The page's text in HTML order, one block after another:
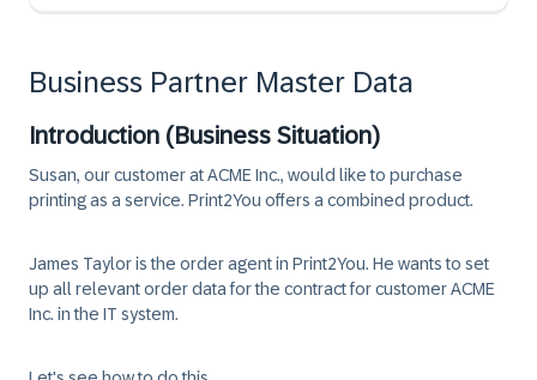
Business Partner Master Data
Introduction (Business Situation)
Susan, our customer at ACME Inc., would like to purchase
printing as a service. Print2You offers a combined product.
James Taylor is the order agent in Print2You. He wants to set
up all relevant order data for the contract for customer ACME
Inc. in the IT system.